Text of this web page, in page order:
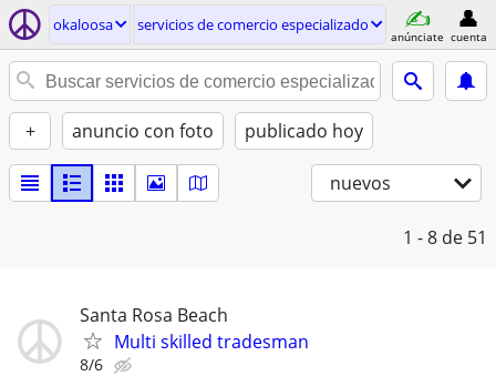
okaloosa servicios de comercio especializado
anúnciate cuenta
+ anuncio con foto publicado hoy
nuevos
1 - 8 de 51
Santa Rosa Beach
Multi skilled tradesman
8/6